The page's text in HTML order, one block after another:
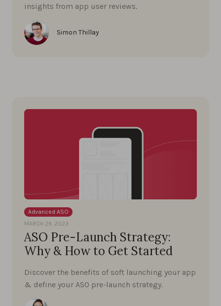
insights from app user reviews.
Simon Thillay
Advanced ASO
MARCH 29, 2023
ASO Pre-Launch Strategy:
Why & How to Get Started
Discover the benefits of soft launching your app
& define your ASO pre-launch strategy.